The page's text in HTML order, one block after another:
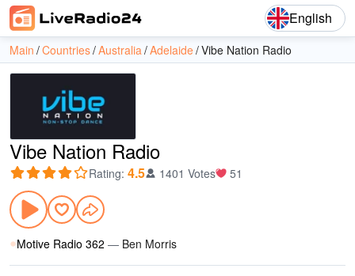
English
Main Countries Australia Adelaide Vibe Nation Radio
Vibe Nation Radio
Rating: 4.5 1401 Votes 51
Motive Radio 362 — Ben Morris